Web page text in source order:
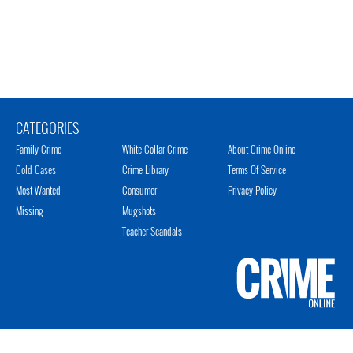
CATEGORIES
Family Crime
Cold Cases
Most Wanted
Missing
White Collar Crime
Crime Library
Consumer
Mugshots
Teacher Scandals
About Crime Online
Terms Of Service
Privacy Policy